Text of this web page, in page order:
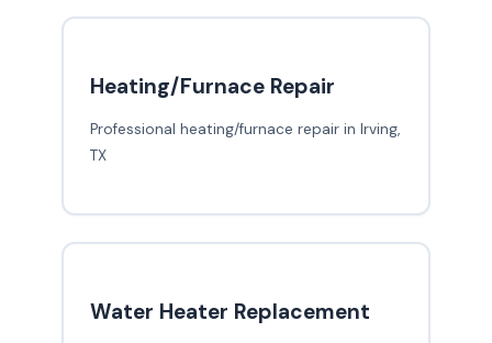
Heating/Furnace Repair
Professional heating/furnace repair in Irving,
TX
Water Heater Replacement